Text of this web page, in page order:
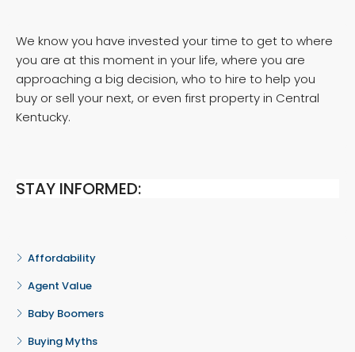
We know you have invested your time to get to where
you are at this moment in your life, where you are
approaching a big decision, who to hire to help you
buy or sell your next, or even first property in Central
Kentucky.
STAY INFORMED:
Affordability
Agent Value
Baby Boomers
Buying Myths